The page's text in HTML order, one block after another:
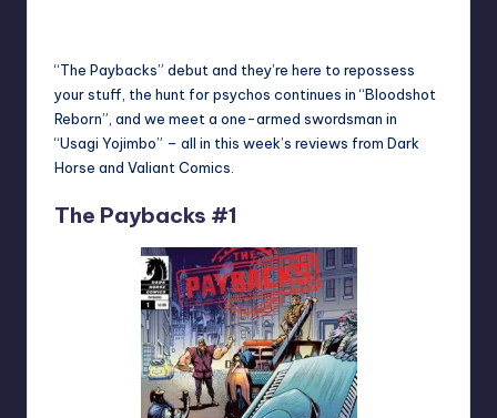
“The Paybacks” debut and they’re here to repossess
your stuff, the hunt for psychos continues in “Bloodshot
Reborn”, and we meet a one-armed swordsman in
“Usagi Yojimbo” – all in this week’s reviews from Dark
Horse and Valiant Comics.
The Paybacks #1